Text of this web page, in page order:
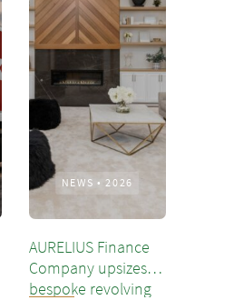
NEWS •2026
AURELIUS Finance
Company upsizes
bespoke revolving